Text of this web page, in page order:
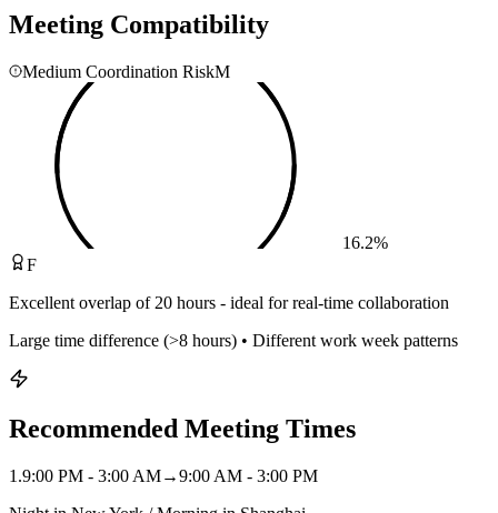
Meeting Compatibility
Medium Coordination RiskM
16.2%
F
Excellent overlap of 20 hours - ideal for real-time collaboration
Large time difference (>8 hours) • Different work week patterns
Recommended Meeting Times
1 .9:00 PM - 3:00 AM→9:00 AM - 3:00 PM